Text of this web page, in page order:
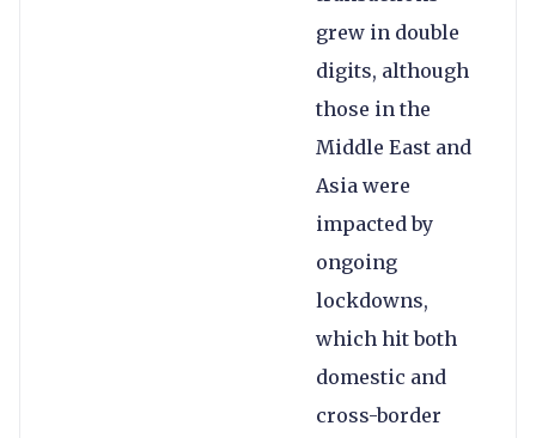
grew in double
digits, although
those in the
Middle East and
Asia were
impacted by
ongoing
lockdowns,
which hit both
domestic and
cross-border